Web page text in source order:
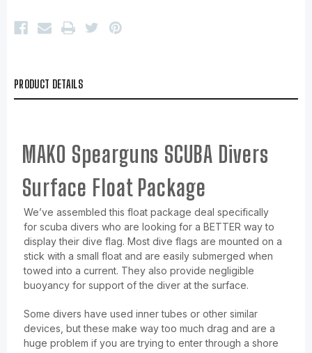
PRODUCT DETAILS
MAKO Spearguns SCUBA Divers
Surface Float Package
We’ve assembled this float package deal specifically
for scuba divers who are looking for a BETTER way to
display their dive flag. Most dive flags are mounted on a
stick with a small float and are easily submerged when
towed into a current. They also provide negligible
buoyancy for support of the diver at the surface.
Some divers have used inner tubes or other similar
devices, but these make way too much drag and are a
huge problem if you are trying to enter through a shore